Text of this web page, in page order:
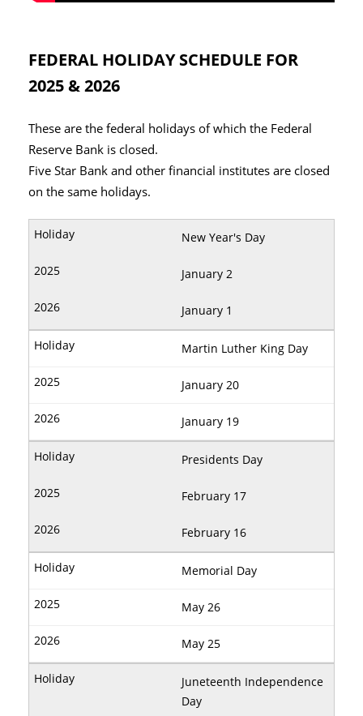
FEDERAL HOLIDAY SCHEDULE FOR
2025 & 2026
These are the federal holidays of which the Federal
Reserve Bank is closed.
Five Star Bank and other financial institutes are closed
on the same holidays.
New Year's Day
January 2
January 1
Martin Luther King Day
January 20
January 19
Presidents Day
February 17
February 16
Memorial Day
May 26
May 25
Juneteenth Independence
Day